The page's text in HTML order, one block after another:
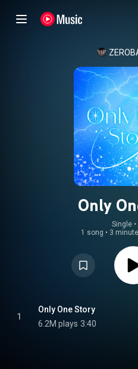
Only
Single •
1 song • 3
1
Only One Story
6.2M plays 3:40